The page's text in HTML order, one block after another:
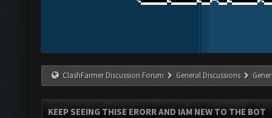
ClashFarmer Discussion Forum General Discussions
KEEP SEEING THISE ERORR AND IAM NEW TO THE BOT